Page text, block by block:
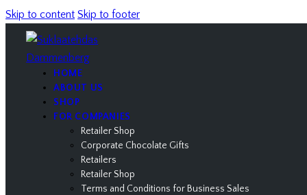
Skip to content Skip to footer
HOME
ABOUT US
SHOP
FOR COMPANIES
Retailer Shop
Corporate Chocolate Gifts
Retailers
Retailer Shop
Terms and Conditions for Business Sales